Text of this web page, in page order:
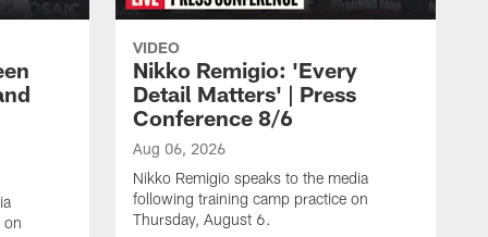
on
VIDEO
Nikko Remigio: 'Every
Detail Matters' | Press
Conference 8/6
Aug 06, 2026
Nikko Remigio speaks to the media
following training camp practice on
Thursday, August 6.